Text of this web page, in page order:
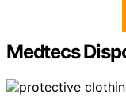
Medtecs